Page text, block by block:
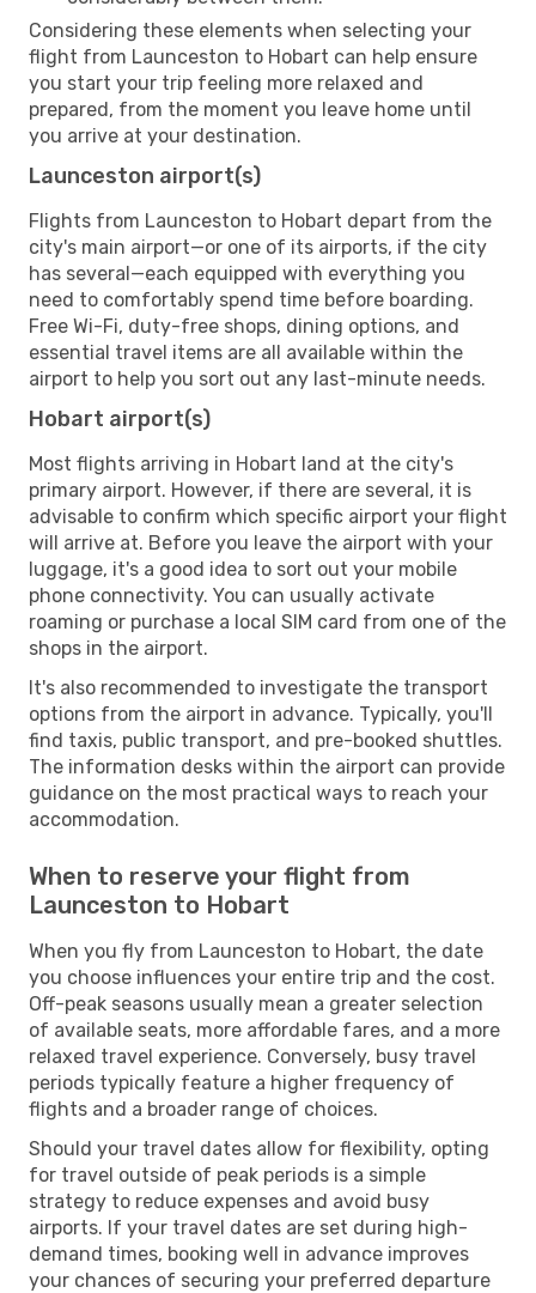
Considering these elements when selecting your
flight from Launceston to Hobart can help ensure
you start your trip feeling more relaxed and
prepared, from the moment you leave home until
you arrive at your destination.
Launceston airport(s)
Flights from Launceston to Hobart depart from the
city's main airport—or one of its airports, if the city
has several—each equipped with everything you
need to comfortably spend time before boarding.
Free Wi-Fi, duty-free shops, dining options, and
essential travel items are all available within the
airport to help you sort out any last-minute needs.
Hobart airport(s)
Most flights arriving in Hobart land at the city's
primary airport. However, if there are several, it is
advisable to confirm which specific airport your flight
will arrive at. Before you leave the airport with your
luggage, it's a good idea to sort out your mobile
phone connectivity. You can usually activate
roaming or purchase a local SIM card from one of the
shops in the airport.
It's also recommended to investigate the transport
options from the airport in advance. Typically, you'll
find taxis, public transport, and pre-booked shuttles.
The information desks within the airport can provide
guidance on the most practical ways to reach your
accommodation.
When to reserve your flight from
Launceston to Hobart
When you fly from Launceston to Hobart, the date
you choose influences your entire trip and the cost.
Off-peak seasons usually mean a greater selection
of available seats, more affordable fares, and a more
relaxed travel experience. Conversely, busy travel
periods typically feature a higher frequency of
flights and a broader range of choices.
Should your travel dates allow for flexibility, opting
for travel outside of peak periods is a simple
strategy to reduce expenses and avoid busy
airports. If your travel dates are set during high-
demand times, booking well in advance improves
your chances of securing your preferred departure